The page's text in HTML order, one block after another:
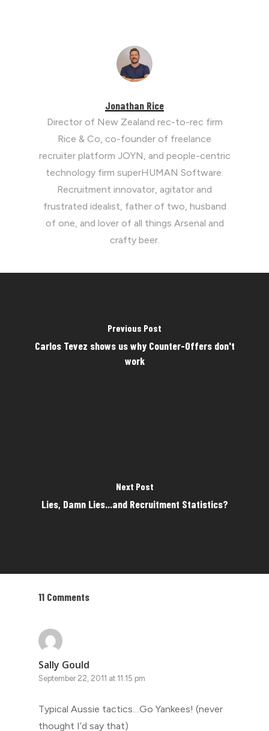
Jonathan Rice
Director of New Zealand rec-to-rec firm
Rice & Co, co-founder of freelance
recruiter platform JOYN, and people-centric
technology firm superHUMAN Software.
Recruitment innovator, agitator and
frustrated idealist, father of two, husband
of one, and lover of all things Arsenal and
crafty beer.
Previous Post
Carlos Tevez shows us why Counter-Offers don't
work
Next Post
Lies, Damn Lies...and Recruitment Statistics?
11 Comments
Sally Gould
September 22, 2011 at 11:15 pm
Typical Aussie tactics…Go Yankees! (never
thought I’d say that)